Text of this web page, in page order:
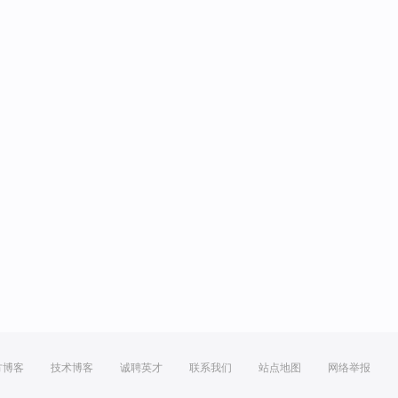
博客 技术博客 诚聘英才 联系我们 站点地图 网络举报